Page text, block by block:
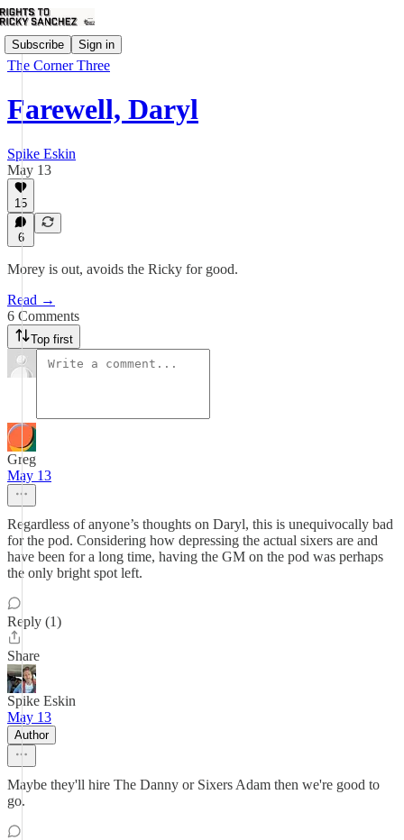
Subscribe Sign in
The Corner Three
Farewell, Daryl
Spike Eskin
May 13
15
6
Morey is out, avoids the Ricky for good.
Read →
6 Comments
Top first
Greg
May 13
Regardless of anyone’s thoughts on Daryl, this is unequivocally bad
for the pod. Considering how depressing the actual sixers are and
have been for a long time, having the GM on the pod was perhaps
the only bright spot left.
Reply (1)
Share
Spike Eskin
May 13
Author
Maybe they'll hire The Danny or Sixers Adam then we're good to
go.